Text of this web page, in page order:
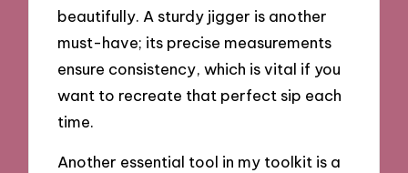
beautifully. A sturdy jigger is another
must-have; its precise measurements
ensure consistency, which is vital if you
want to recreate that perfect sip each
time.
Another essential tool in my toolkit is a